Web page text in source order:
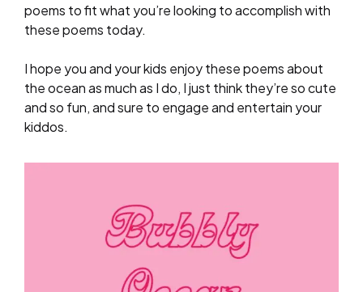
poems to fit what you’re looking to accomplish with
these poems today.
I hope you and your kids enjoy these poems about
the ocean as much as I do, I just think they’re so cute
and so fun, and sure to engage and entertain your
kiddos.